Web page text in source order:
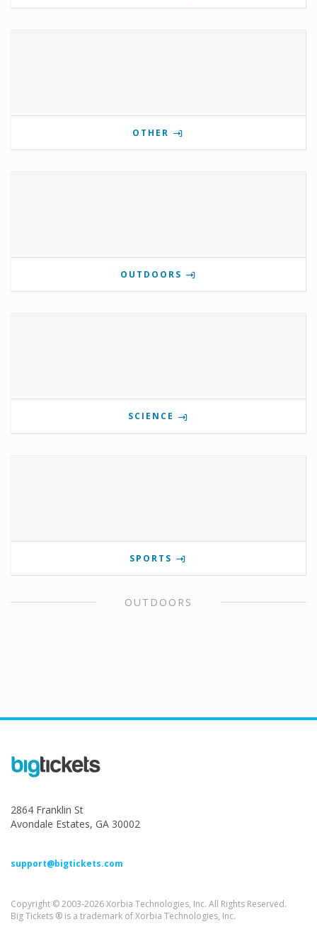
OTHER
OUTDOORS
SCIENCE
SPORTS
OUTDOORS
2864 Franklin St
Avondale Estates, GA 30002
support@bigtickets.com
Copyright © 2003-2026 Xorbia Technologies, Inc. All Rights Reserved.
Big Tickets ® is a trademark of Xorbia Technologies, Inc.